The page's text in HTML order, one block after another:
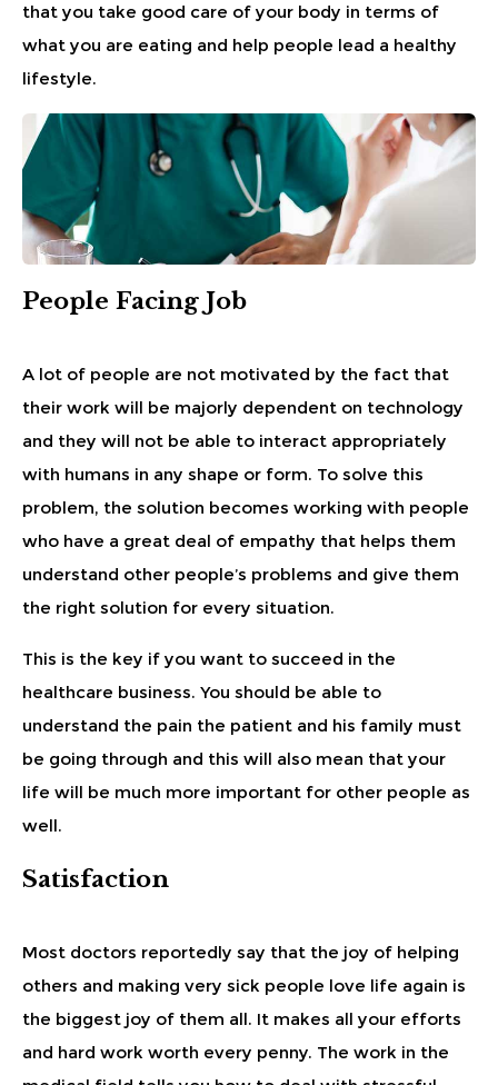
that you take good care of your body in terms of
what you are eating and help people lead a healthy
lifestyle.
People Facing Job
A lot of people are not motivated by the fact that
their work will be majorly dependent on technology
and they will not be able to interact appropriately
with humans in any shape or form. To solve this
problem, the solution becomes working with people
who have a great deal of empathy that helps them
understand other people’s problems and give them
the right solution for every situation.
This is the key if you want to succeed in the
healthcare business. You should be able to
understand the pain the patient and his family must
be going through and this will also mean that your
life will be much more important for other people as
well.
Satisfaction
Most doctors reportedly say that the joy of helping
others and making very sick people love life again is
the biggest joy of them all. It makes all your efforts
and hard work worth every penny. The work in the